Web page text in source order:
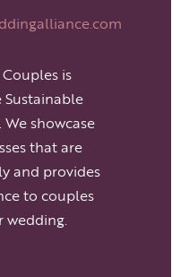
is
showcase
that are
and provides
to couples
wedding.